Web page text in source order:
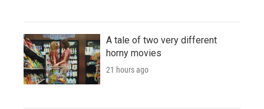
A tale of two very different
horny movies
21 hours ago